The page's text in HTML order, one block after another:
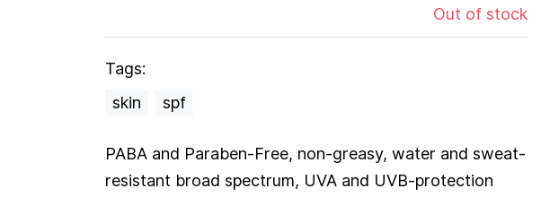
Out of stock
Tags:
skin
spf
PABA and Paraben-Free, non-greasy, water and sweat-
resistant broad spectrum, UVA and UVB-protection